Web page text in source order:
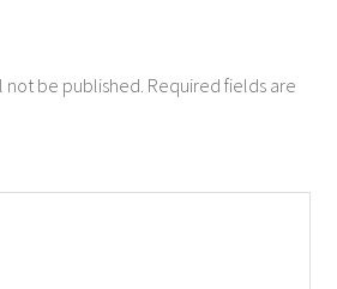
not be published. Required fields are